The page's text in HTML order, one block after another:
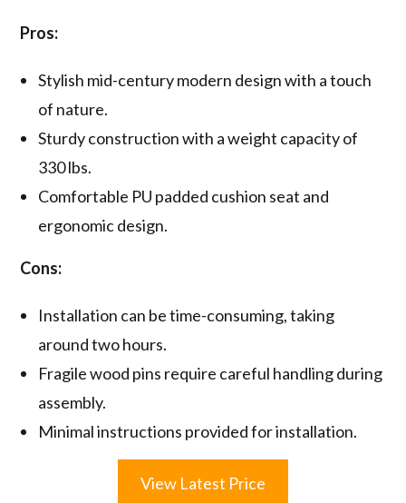
Pros:
Stylish mid-century modern design with a touch
of nature.
Sturdy construction with a weight capacity of
330 lbs.
Comfortable PU padded cushion seat and
ergonomic design.
Cons:
Installation can be time-consuming, taking
around two hours.
Fragile wood pins require careful handling during
assembly.
Minimal instructions provided for installation.
View Latest Price